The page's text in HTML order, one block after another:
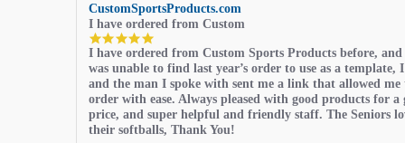
CustomSportsProducts.com
I have ordered from Custom
5.0
star
rating
I have ordered from Custom Sports Products before,
was unable to find last year’s order to use as a template,
and the man I spoke with sent me a link that allowed me
order with ease. Always pleased with good products for a
price, and super helpful and friendly staff. The Seniors
their softballs, Thank You!